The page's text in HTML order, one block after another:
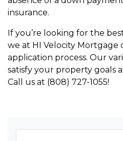
insurance.
If you’re looking for the
we at HI Velocity Mortgage
application process. Our
satisfy your property goals
Call us at (808) 727-1055!